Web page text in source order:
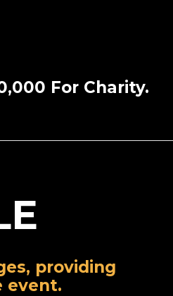
For Charity.
providing
event.